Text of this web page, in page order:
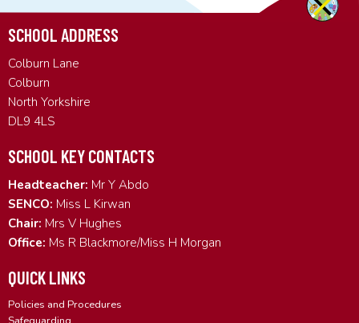
SCHOOL ADDRESS
Colburn Lane
Colburn
North Yorkshire
DL9 4LS
SCHOOL KEY CONTACTS
Headteacher: Mr Y Abdo
SENCO: Miss L Kirwan
Chair: Mrs V Hughes
Office: Ms R Blackmore/Miss H Morgan
QUICK LINKS
Policies and Procedures